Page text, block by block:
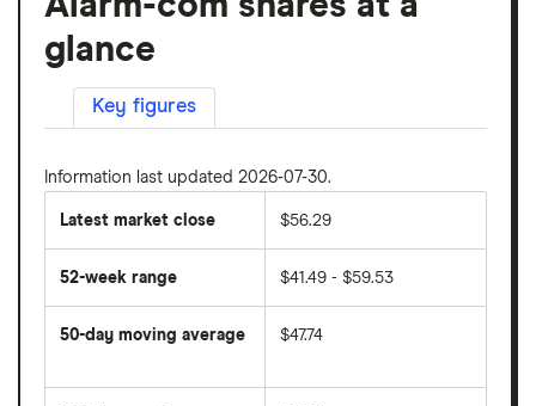
glance
Key figures
Information last updated 2026-07-30.
Latest market close $56.29
52-week range $41.49 - $59.53
50-day moving average
average
$47.74